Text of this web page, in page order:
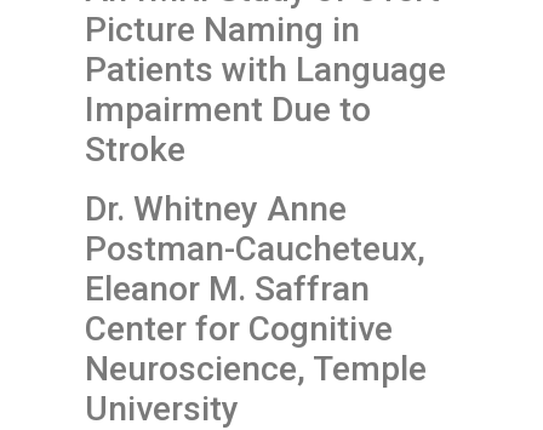
Picture Naming in
Patients with Language
Impairment Due to
Stroke
Dr. Whitney Anne
Postman-Caucheteux,
Eleanor M. Saffran
Center for Cognitive
Neuroscience, Temple
University